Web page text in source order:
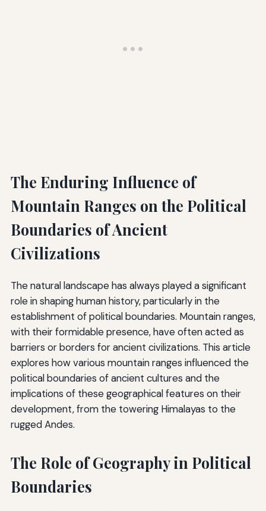
The Enduring Influence of
Mountain Ranges on the Political
Boundaries of Ancient
Civilizations
The natural landscape has always played a significant
role in shaping human history, particularly in the
establishment of political boundaries. Mountain ranges,
with their formidable presence, have often acted as
barriers or borders for ancient civilizations. This article
explores how various mountain ranges influenced the
political boundaries of ancient cultures and the
implications of these geographical features on their
development, from the towering Himalayas to the
rugged Andes.
The Role of Geography in Political
Boundaries